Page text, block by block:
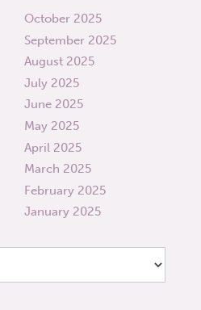
October 2025
September 2025
August 2025
July 2025
June 2025
May 2025
April 2025
March 2025
February 2025
January 2025